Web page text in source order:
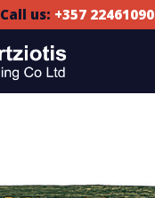
Call us: +357 22461090